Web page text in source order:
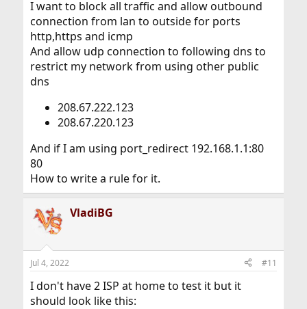
I want to block all traffic and allow outbound
connection from lan to outside for ports
http,https and icmp
And allow udp connection to following dns to
restrict my network from using other public
dns
208.67.222.123
208.67.220.123
And if I am using port_redirect 192.168.1.1:80
80
How to write a rule for it.
VladiBG
Jul 4, 2022 #11
I don't have 2 ISP at home to test it but it
should look like this: